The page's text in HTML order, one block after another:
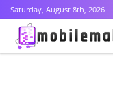
Saturday, August 8th, 2026